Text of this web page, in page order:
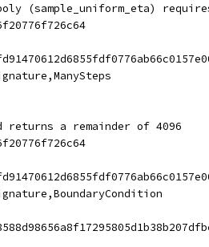
(sample_uniform_eta)
returns a remainder of 4096